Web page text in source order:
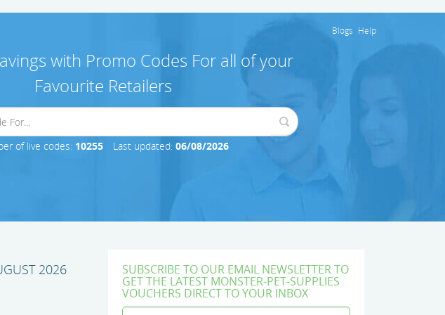
Blogs Help
with Promo Codes For all of your
Favourite Retailers
of live codes: 10255 Last updated: 06/08/2026
2026 SUBSCRIBE TO OUR EMAIL NEWSLETTER TO
GET THE LATEST MONSTER-PET-SUPPLIES
VOUCHERS DIRECT TO YOUR INBOX